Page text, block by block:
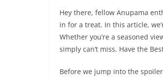
Hey there, fellow Anupama
in for a treat. In this article,
Whether you’re a seasoned
simply can’t miss. Have the
Before we jump into the